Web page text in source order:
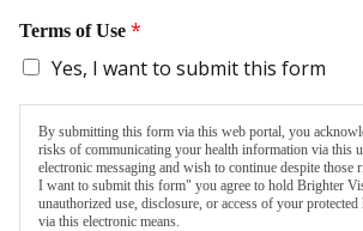
Terms of Use *
Yes, I want to submit this form
By submitting this form via this web portal, you
risks of communicating your health information via this
electronic messaging and wish to continue despite those
I want to submit this form" you agree to hold Brighter
unauthorized use, disclosure, or access of your
via this electronic means.